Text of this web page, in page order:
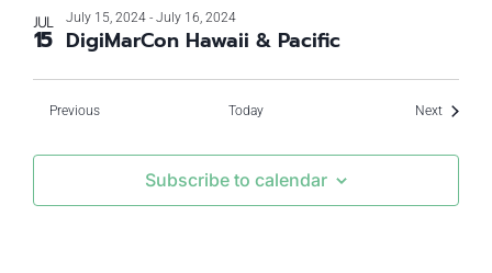
JUL
15 DigiMarCon Hawaii & Pacific
July 15, 2024 - July 16, 2024
PreviousEvents Today NextEvents
Subscribe to calendar